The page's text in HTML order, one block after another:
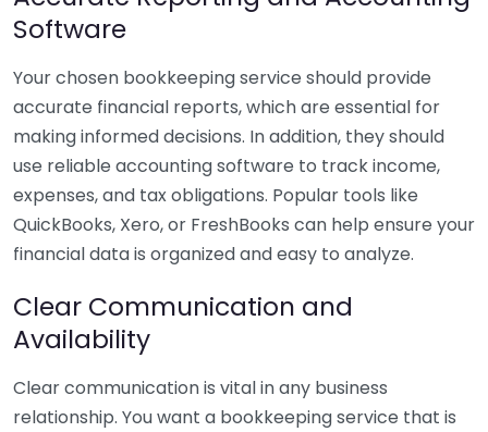
Software
Your chosen bookkeeping service should provide
accurate financial reports, which are essential for
making informed decisions. In addition, they should
use reliable accounting software to track income,
expenses, and tax obligations. Popular tools like
QuickBooks, Xero, or FreshBooks can help ensure your
financial data is organized and easy to analyze.
Clear Communication and
Availability
Clear communication is vital in any business
relationship. You want a bookkeeping service that is